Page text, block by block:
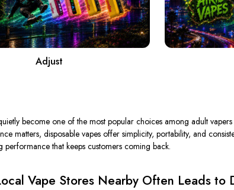
Adjust
become one of the most popular choices among adult
matters, disposable vapes offer simplicity, portability, and
performance that keeps customers coming back.
Vape Stores Nearby Often Leads to